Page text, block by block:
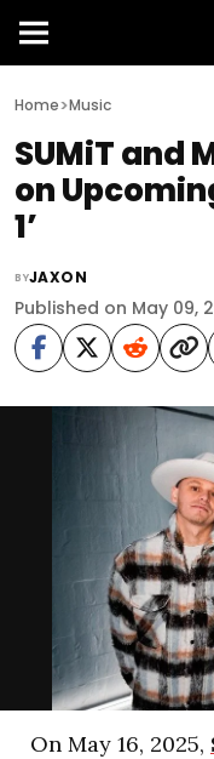
Home>Music
SUMiT and
on
1’
BYJAXON
Published on May 09,
On May 16, 2025,